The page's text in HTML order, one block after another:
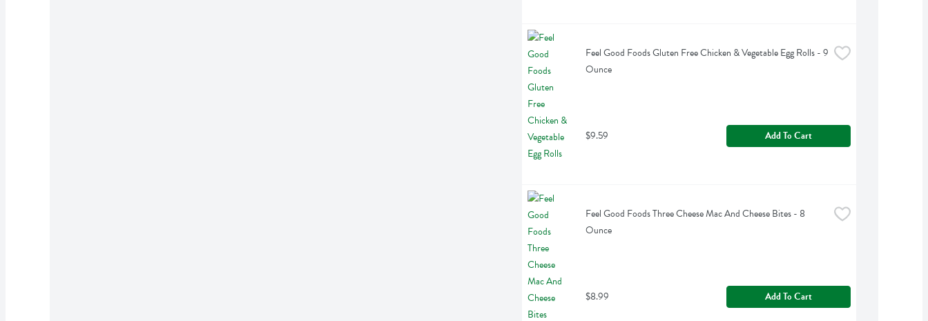
Feel Good Foods Gluten Free Chicken & Vegetable Egg Rolls - 9
Ounce
$9.59 Add To Cart
Feel Good Foods Three Cheese Mac And Cheese Bites - 8
Ounce
$8.99 Add To Cart